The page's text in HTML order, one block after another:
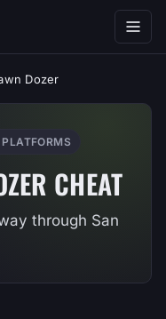
Dozer
CHEAT
through San